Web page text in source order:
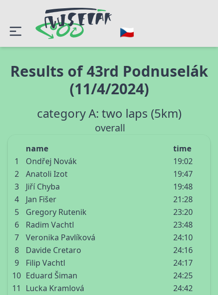
Results of 43rd Podnuselák
(11/4/2024)
category A: two laps (5km)
overall
name
time
1
Ondřej Novák
19:02
2
Anatoli Izot
19:47
3
Jiří Chyba
19:48
4
Jan Fišer
21:28
5
Gregory Rutenik
23:20
6
Radim Vachtl
23:48
7
Veronika Pavlíková
24:10
8
Davide Cretaro
24:16
9
Filip Vachtl
24:17
10 Eduard Šiman
24:25
11
Lucka Kramlová
24:42